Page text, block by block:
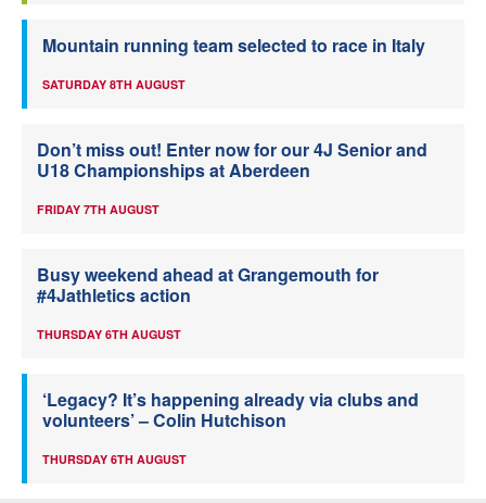
Mountain running team selected to race in Italy
SATURDAY 8TH AUGUST
Don’t miss out! Enter now for our 4J Senior and
U18 Championships at Aberdeen
FRIDAY 7TH AUGUST
Busy weekend ahead at Grangemouth for
#4Jathletics action
THURSDAY 6TH AUGUST
‘Legacy? It’s happening already via clubs and
volunteers’ – Colin Hutchison
THURSDAY 6TH AUGUST